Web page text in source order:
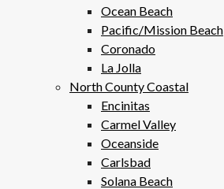
Ocean Beach
Pacific/Mission Beach
Coronado
La Jolla
North County Coastal
Encinitas
Carmel Valley
Oceanside
Carlsbad
Solana Beach